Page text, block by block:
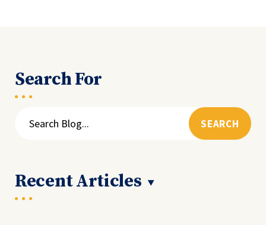
Search For
Recent Articles